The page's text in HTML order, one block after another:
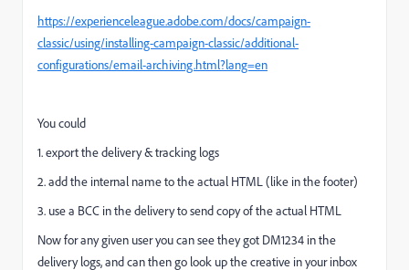
https://experienceleague.adobe.com/docs/campaign-
classic/using/installing-campaign-classic/additional-
configurations/email-archiving.html?lang=en
You could
1. export the delivery & tracking logs
2. add the internal name to the actual HTML (like in the footer)
3. use a BCC in the delivery to send copy of the actual HTML
Now for any given user you can see they got DM1234 in the
delivery logs, and can then go look up the creative in your inbox